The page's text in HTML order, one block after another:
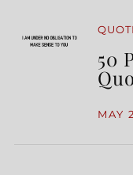
50
MAY